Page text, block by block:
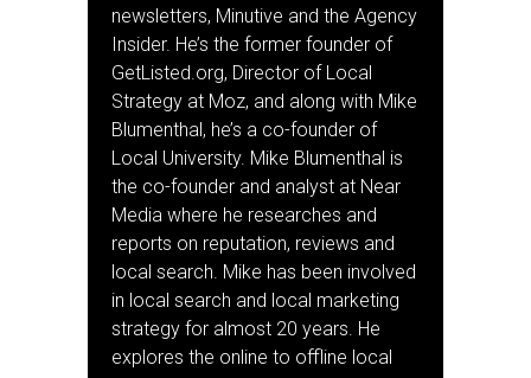
newsletters, Minutive and the Agency
Insider. He’s the former founder of
GetListed.org, Director of Local
Strategy at Moz, and along with Mike
Blumenthal, he’s a co-founder of
Local University. Mike Blumenthal is
the co-founder and analyst at Near
Media where he researches and
reports on reputation, reviews and
local search. Mike has been involved
in local search and local marketing
strategy for almost 20 years. He
explores the online to offline local